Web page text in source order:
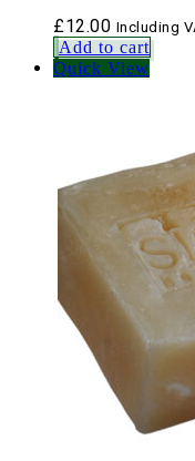
£12.00 Including
Add to cart
Quick View